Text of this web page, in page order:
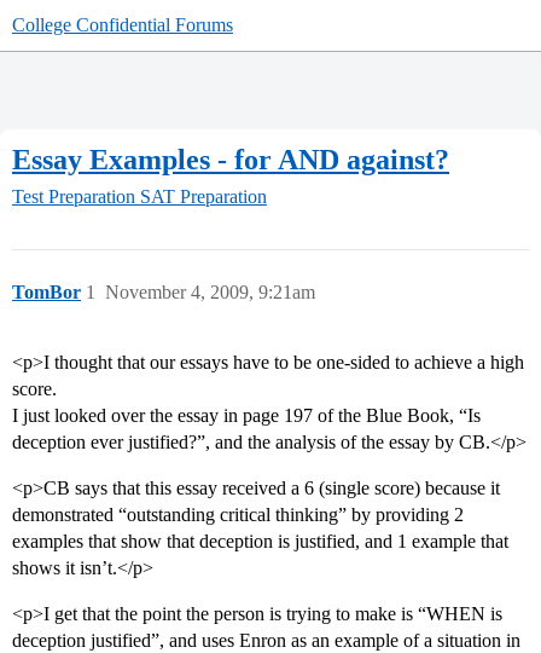
College Confidential Forums
Essay Examples - for AND against?
Test Preparation SAT Preparation
TomBor November 4, 2009, 9:21am
1
<p>I thought that our essays have to be one-sided to achieve a high
score.
I just looked over the essay in page 197 of the Blue Book, “Is
deception ever justified?”, and the analysis of the essay by CB.</p>
<p>CB says that this essay received a 6 (single score) because it
demonstrated “outstanding critical thinking” by providing 2
examples that show that deception is justified, and 1 example that
shows it isn’t.</p>
<p>I get that the point the person is trying to make is “WHEN is
deception justified”, and uses Enron as an example of a situation in